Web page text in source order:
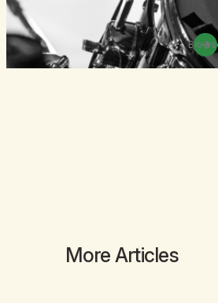
More Articles